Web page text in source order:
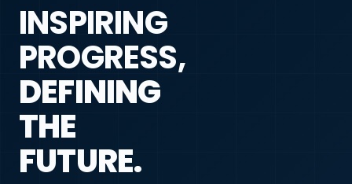
INSPIRING
PROGRESS,
DEFINING
THE
FUTURE.